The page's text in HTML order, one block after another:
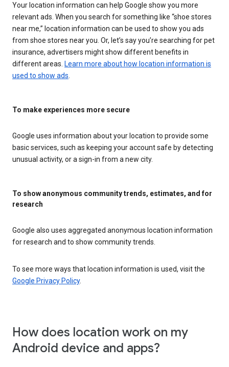
Your location information can help Google show you more
relevant ads. When you search for something like “shoe stores
near me,” location information can be used to show you ads
from shoe stores near you. Or, let’s say you’re searching for pet
insurance, advertisers might show different benefits in
different areas. Learn more about how location information is
used to show ads
To make experiences more secure
Google uses information about your location to provide some
basic services, such as keeping your account safe by detecting
unusual activity, or a sign-in from a new city.
To show anonymous community trends, estimates, and for
research
Google also uses aggregated anonymous location information
for research and to show community trends.
To see more ways that location information is used, visit the
Google Privacy Policy.
How does location work on my
Android device and apps?